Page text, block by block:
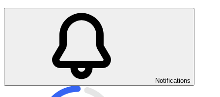
Notifications